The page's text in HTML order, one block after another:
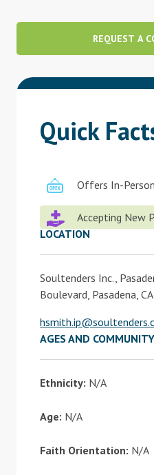
Blog
REQUEST A
Quick
Offers In-
Accepting New
LOCATION
Soultenders Inc.,
Boulevard, Pasadena,
AGES AND
Ethnicity: N/A
Age: N/A
Faith Orientation: N/A